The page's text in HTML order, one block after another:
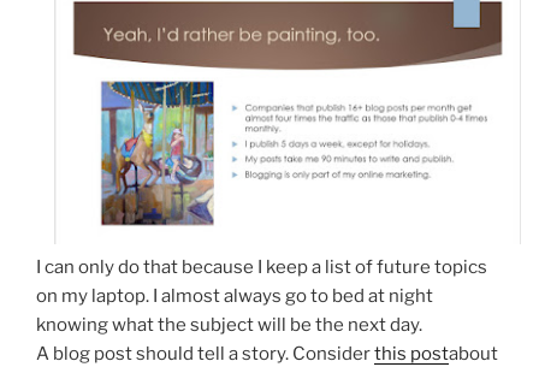
I can only do that because I keep a list of future topics
on my laptop. I almost always go to bed at night
knowing what the subject will be the next day.
A blog post should tell a story. Considerthis postabout